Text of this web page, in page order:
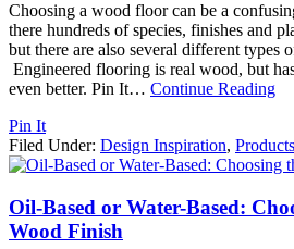
Choosing a wood floor can be a
there hundreds of species, finishes and
but there are also several different types
Engineered flooring is real wood, but
even better. Pin It… Continue Reading
Pin It
Filed Under: Design Inspiration, Products
Oil-Based or Water-Based:
Wood Finish